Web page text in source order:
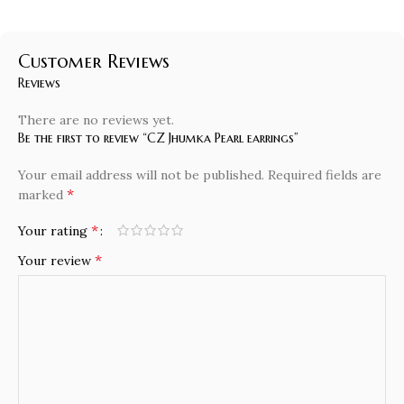
Customer Reviews
Reviews
There are no reviews yet.
Be the first to review “CZ Jhumka Pearl earrings”
Your email address will not be published. Required fields are
marked *
Your rating *
Your review *